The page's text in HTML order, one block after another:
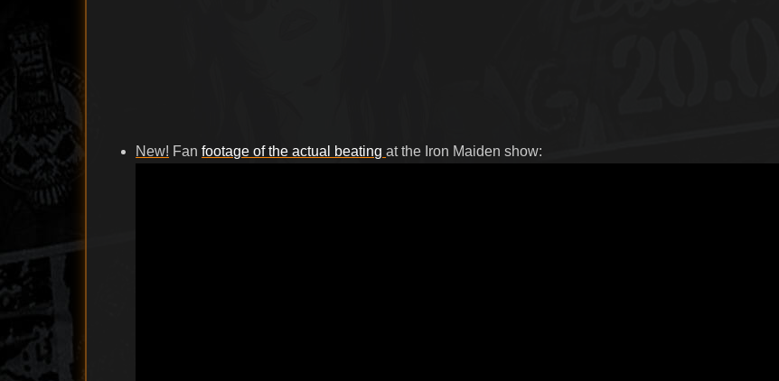
New! Fanfootage of the actual beatingat the Iron Maiden show: